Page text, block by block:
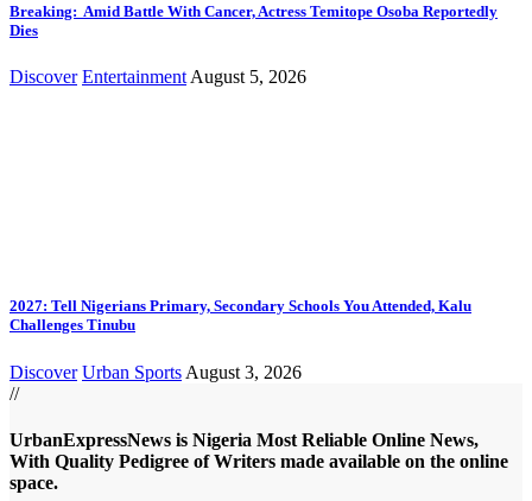
Breaking: Amid Battle With Cancer, Actress Temitope Osoba Reportedly
Dies
Discover Entertainment August 5, 2026
2027: Tell Nigerians Primary, Secondary Schools You Attended, Kalu
Challenges Tinubu
Discover Urban Sports August 3, 2026
//
UrbanExpressNews is Nigeria Most Reliable Online News,
With Quality Pedigree of Writers made available on the online
space.